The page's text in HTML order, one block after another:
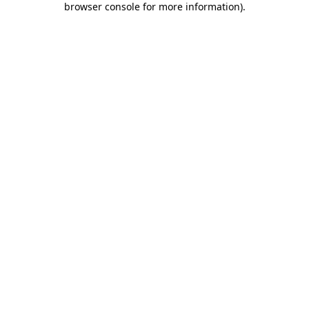
browser console for more information).